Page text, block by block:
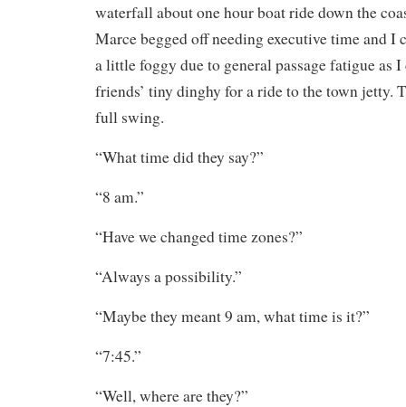
waterfall about one hour boat ride down the
Marce begged off needing executive time and I
a little foggy due to general passage fatigue as
friends’ tiny dinghy for a ride to the town jetty.
full swing.
“What time did they say?”
“8 am.”
“Have we changed time zones?”
“Always a possibility.”
“Maybe they meant 9 am, what time is it?”
“7:45.”
“Well, where are they?”